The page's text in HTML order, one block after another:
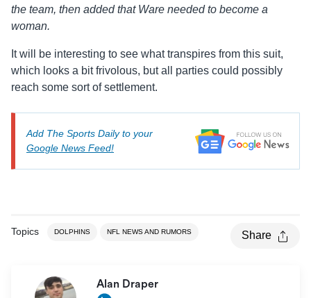
the team, then added that Ware needed to become a
woman.
It will be interesting to see what transpires from this suit,
which looks a bit frivolous, but all parties could possibly
reach some sort of settlement.
Add The Sports Daily to your
Google News Feed!
Topics DOLPHINS NFL NEWS AND RUMORS Share
Alan Draper